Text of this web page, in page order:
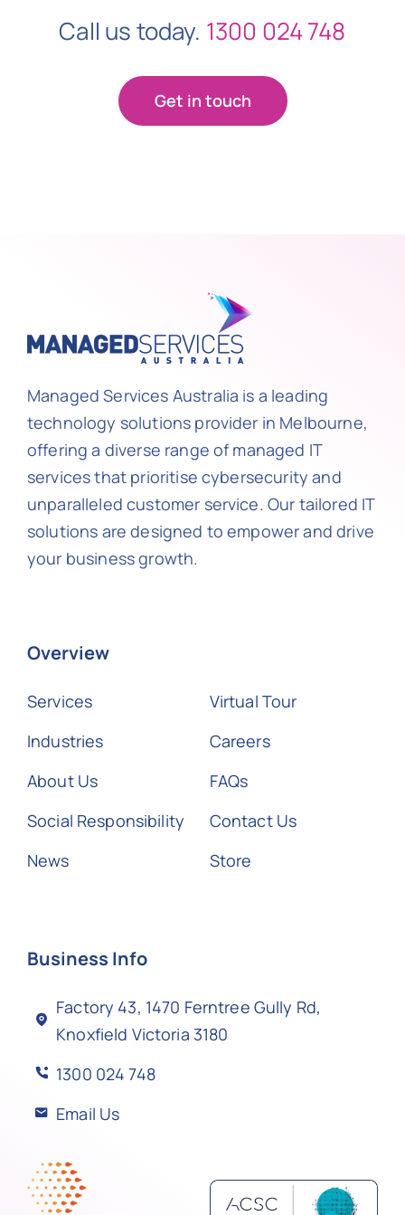
Call us today. 1300 024 748
Get in touch
Managed Services Australia is a leading
technology solutions provider in Melbourne,
offering a diverse range of managed IT
services that prioritise cybersecurity and
unparalleled customer service. Our tailored IT
solutions are designed to empower and drive
your business growth.
Overview
Services
Industries
About Us
Social Responsibility
News
Virtual Tour
Careers
FAQs
Contact Us
Store
Business Info
Factory 43, 1470 Ferntree Gully Rd,
Knoxfield Victoria 3180
1300 024 748
Email Us